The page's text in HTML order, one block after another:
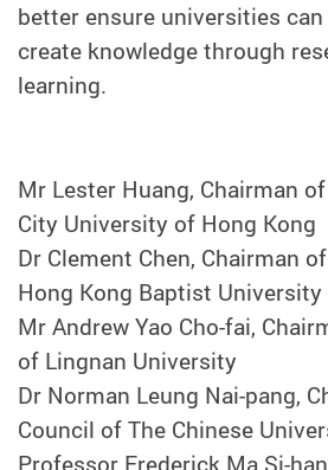
better ensure universities
create knowledge through
learning.
Mr Lester Huang, Chairman
City University of Hong Kong
Dr Clement Chen, Chairman
Hong Kong Baptist University
Mr Andrew Yao Cho-fai,
of Lingnan University
Dr Norman Leung Nai-pang,
Council of The Chinese